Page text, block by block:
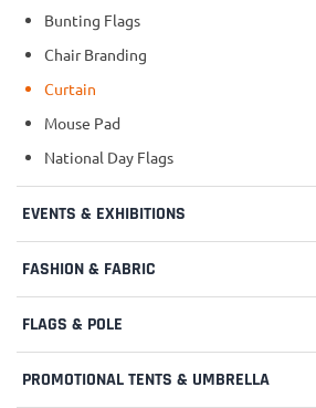
Bunting Flags
Chair Branding
Curtain
Mouse Pad
National Day Flags
EVENTS & EXHIBITIONS
FASHION & FABRIC
FLAGS & POLE
PROMOTIONAL TENTS & UMBRELLA